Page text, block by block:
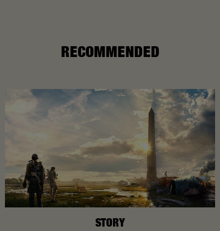
RECOMMENDED
STORY